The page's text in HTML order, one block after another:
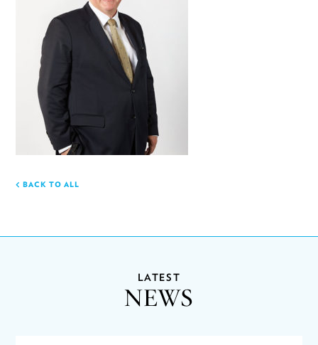
BACK TO ALL
LATEST
NEWS